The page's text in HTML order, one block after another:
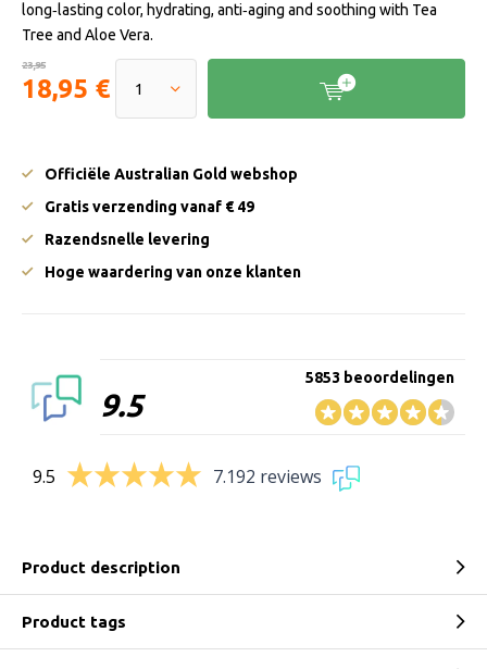
long‑lasting color, hydrating, anti‑aging and soothing with Tea
Tree and Aloe Vera.
23,95
18,95 €
Officiële Australian Gold webshop
Gratis verzending vanaf € 49
Razendsnelle levering
Hoge waardering van onze klanten
9.5
5853 beoordelingen
9.5 7.192 reviews
Product description
Product tags